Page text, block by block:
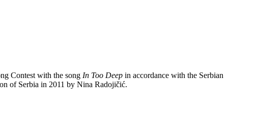
Contest with the song In Too Deep in accordance with the Serbian
of Serbia in 2011 by Nina Radojičić.